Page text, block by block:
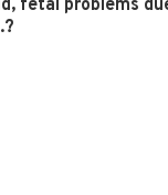
fetal problems